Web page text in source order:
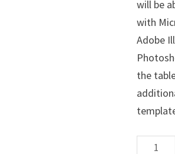
will be
with
Adobe
the